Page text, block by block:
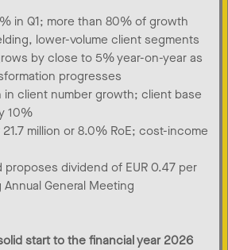
in Q1; more than 80% of growth
lower-volume client segments
by close to 5% year-on-year as
progresses
in client number growth; client base
10%
21.7 million or 8.0% RoE; cost-income
proposes dividend of EUR 0.47 per
General Meeting
start to the financial year 2026